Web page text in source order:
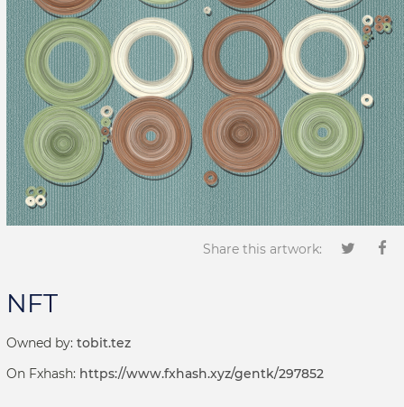
Share this artwork:
NFT
Owned by: tobit.tez
On Fxhash: https://www.fxhash.xyz/gentk/297852